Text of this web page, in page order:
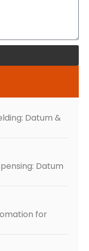
Datum &
Datum
for